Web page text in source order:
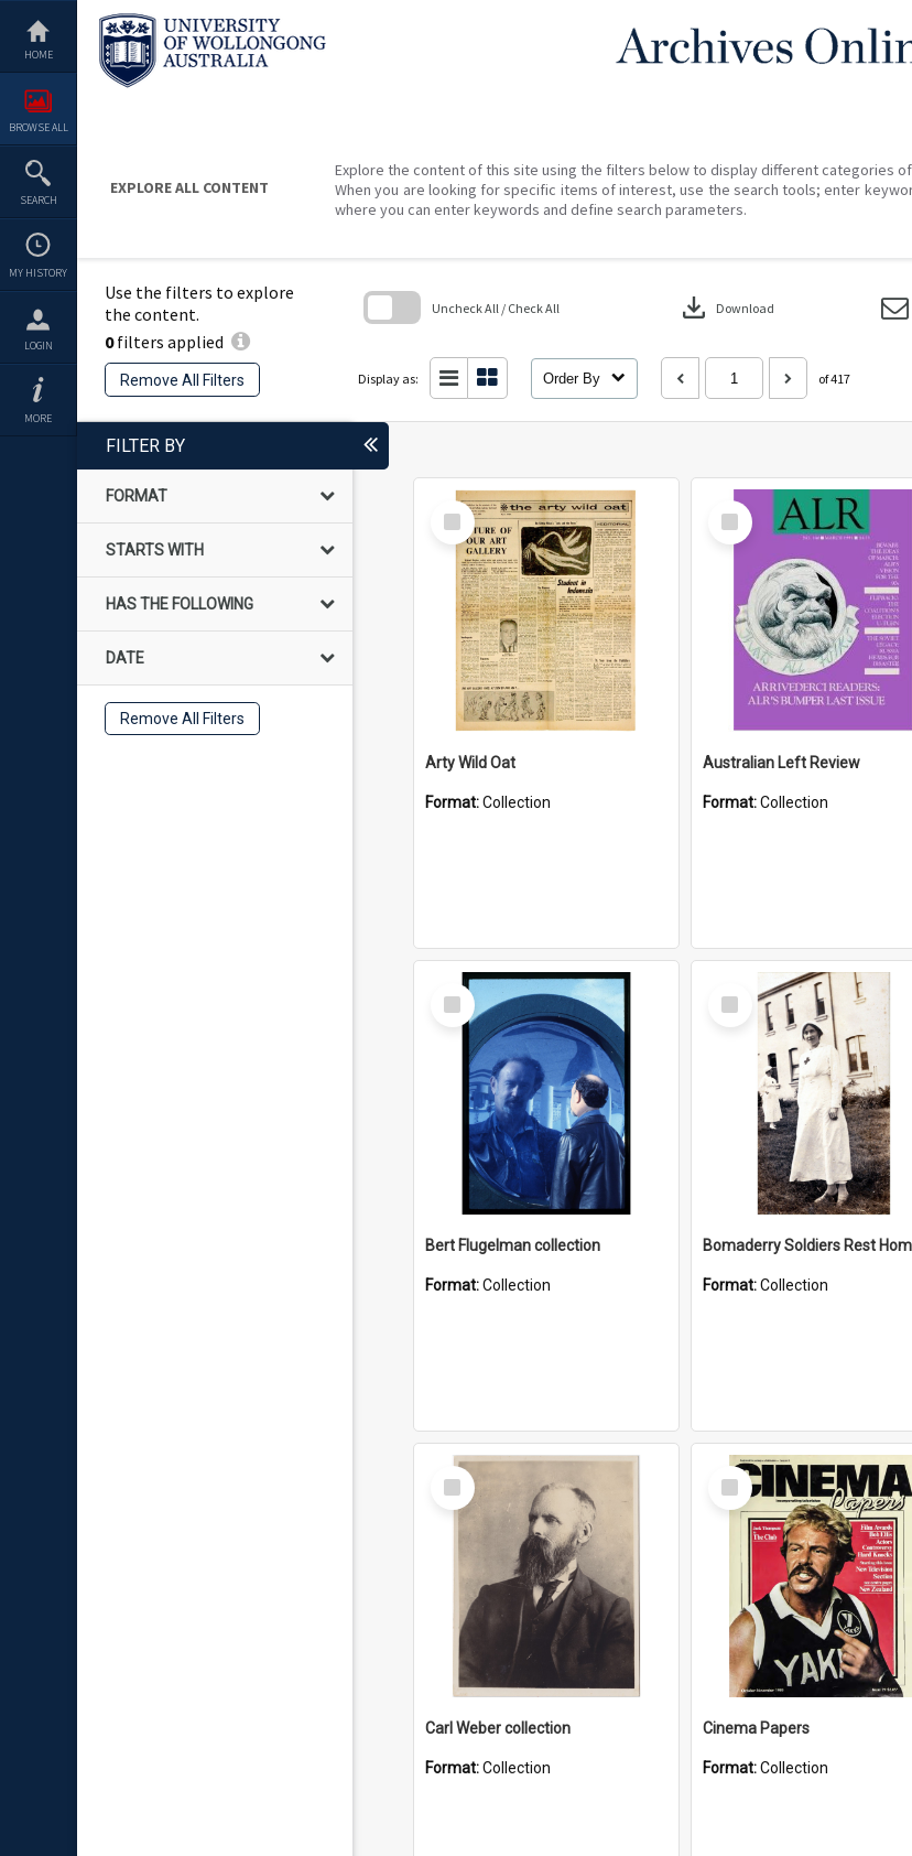
content
HOME
BROWSE ALL
SEARCH
MY HISTORY
LOGIN
MORE
EXPLORE ALL CONTENT
Explore the content of this site using the filters below to display different categories
When you are looking for specific items of interest, use the search tools; enter
where you can enter keywords and define search parameters.
Use the filters to explore
the content.
0filters applied
Remove All Filters
Uncheck All / Check All download Download
Display as: Order By of 417
FILTER BY
FORMAT
STARTS WITH
HAS THE FOLLOWING
DATE
Remove All Filters
Select
Item
Arty Wild Oat
Format:Collection
Select
Item
Australian Left Review
Format:Collection
Select
Item
Bert Flugelman collection
Format:Collection
Select
Item
Format:Collection
Select
Item
Carl Weber collection
Format:Collection
Select
Item
Cinema Papers
Format:Collection